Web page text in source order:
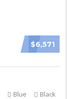
$6,571
Blue Black